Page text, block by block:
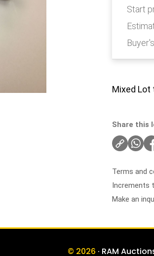
Start
Mixed Lot
Share this
Terms and
Increments
Make an
© 2026 · RAM